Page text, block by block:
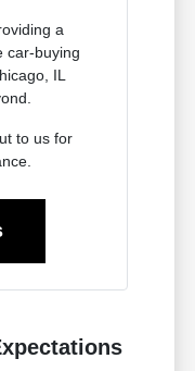
a
car-buying
IL
to us for